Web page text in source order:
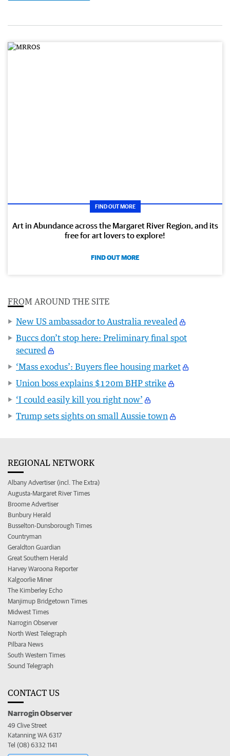
FIND OUT MORE
Art in Abundance across the Margaret River Region, and its
free for art lovers to explore!
FIND OUT MORE
FROM AROUND THE SITE
New US ambassador to Australia revealed
Buccs don’t stop here: Preliminary final spot
secured
‘Mass exodus’: Buyers flee housing market
Union boss explains $120m BHP strike
‘I could easily kill you right now’
Trump sets sights on small Aussie town
REGIONAL NETWORK
Albany Advertiser (incl. The Extra)
Augusta-Margaret River Times
Broome Advertiser
Bunbury Herald
Busselton-Dunsborough Times
Countryman
Geraldton Guardian
Great Southern Herald
Harvey Waroona Reporter
Kalgoorlie Miner
The Kimberley Echo
Manjimup Bridgetown Times
Midwest Times
Narrogin Observer
North West Telegraph
Pilbara News
South Western Times
Sound Telegraph
CONTACT US
Narrogin Observer
49 Clive Street
Katanning WA 6317
Tel (08) 6332 1141